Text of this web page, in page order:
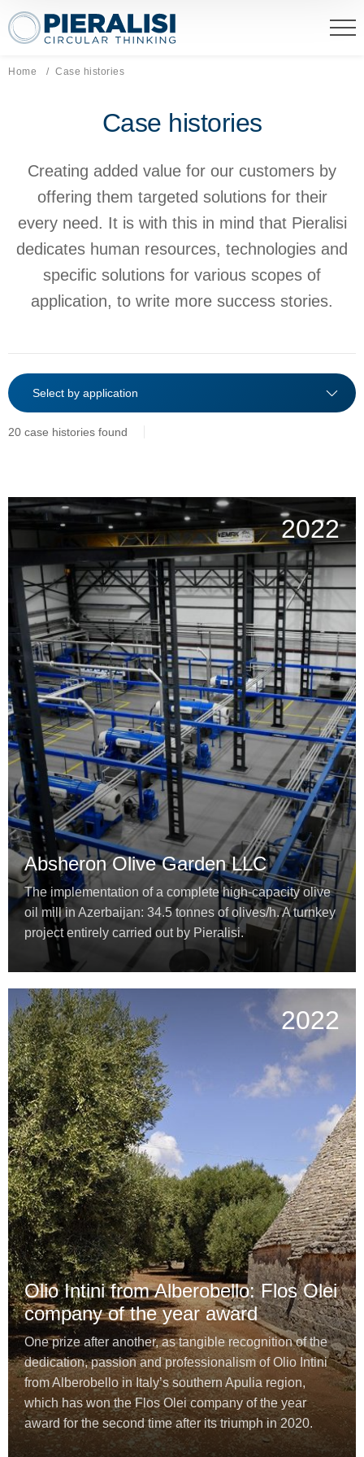
Pieralisi Maip Spa
Home Current page:
Case histories
Case histories
Creating added value for our customers by
offering them targeted solutions for their
every need. It is with this in mind that Pieralisi
dedicates human resources, technologies and
specific solutions for various scopes of
application, to write more success stories.
20 case histories found
2022
Absheron Olive Garden LLC
The implementation of a complete high-capacity olive
oil mill in Azerbaijan: 34.5 tonnes of olives/h. A turnkey
project entirely carried out by Pieralisi.
2022
Olio Intini from Alberobello: Flos Olei
company of the year award
One prize after another, as tangible recognition of the
dedication, passion and professionalism of Olio Intini
from Alberobello in Italy’s southern Apulia region,
which has won the Flos Olei company of the year
award for the second time after its triumph in 2020.